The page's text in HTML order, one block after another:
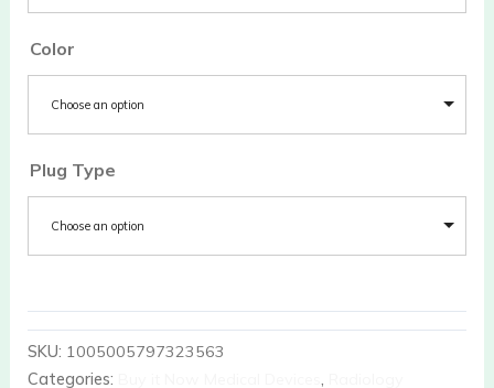
Color
Choose an option
Plug Type
Choose an option
SKU: 1005005797323563
Categories:
,